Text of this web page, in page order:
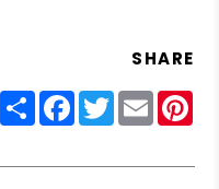
SHARE
ShareFacebook
Twitter
Email